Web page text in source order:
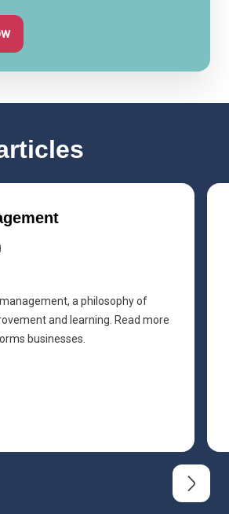
a philosophy of
and learning. Read more
businesses.